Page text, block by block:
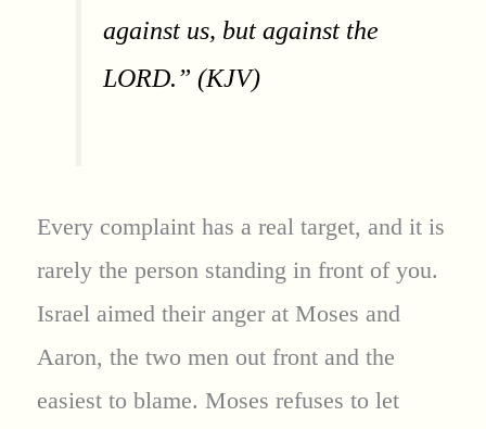
against us, but against the
LORD.” (KJV)
Every complaint has a real target, and it is
rarely the person standing in front of you.
Israel aimed their anger at Moses and
Aaron, the two men out front and the
easiest to blame. Moses refuses to let